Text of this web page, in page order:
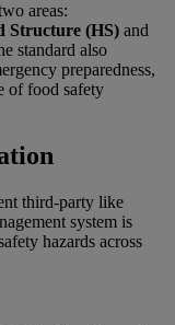
areas:
Structure (HS) and
standard also
preparedness,
of food safety
third-party like
system is
hazards across